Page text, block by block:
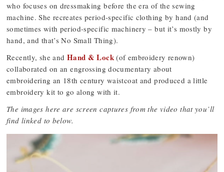
who focuses on dressmaking before the era of the sewing
machine. She recreates period-specific clothing by hand (and
sometimes with period-specific machinery – but it’s mostly by
hand, and that’s No Small Thing).
Recently, she and Hand & Lock(of embroidery renown)
collaborated on an engrossing documentary about
embroidering an 18th century waistcoat and produced a little
embroidery kit to go along with it.
The images here are screen captures from the video that you’ll
find linked to below.